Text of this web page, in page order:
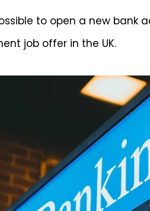
to open a new bank
job offer in the UK.